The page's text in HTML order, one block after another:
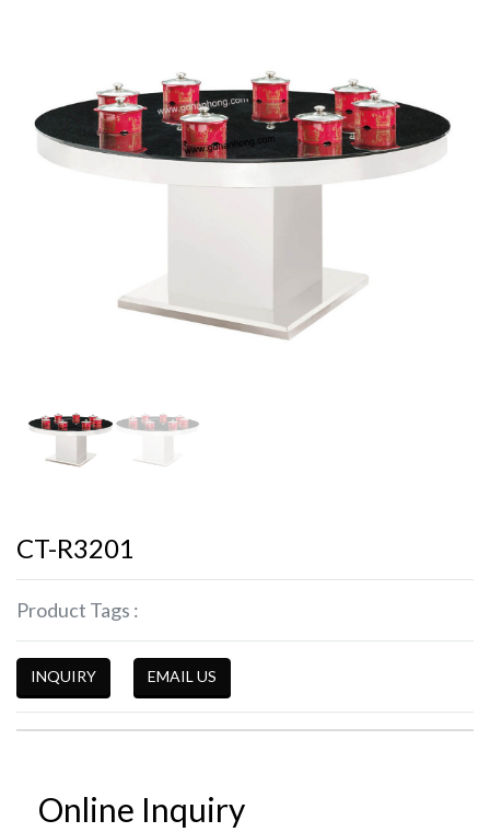
CT-R3201
Product Tags :
INQUIRY EMAIL US
Online Inquiry